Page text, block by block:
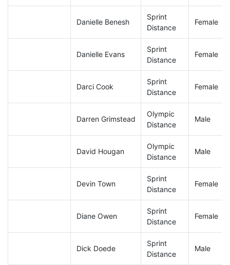
Danielle Benesh
Sprint
Distance
Female
Danielle Evans
Sprint
Distance
Female
Darci Cook
Sprint
Distance
Female
Darren Grimstead
Olympic
Distance
Male
David Hougan
Olympic
Distance
Male
Devin Town
Sprint
Distance
Female
Diane Owen
Sprint
Distance
Female
Dick Doede
Sprint
Distance
Male